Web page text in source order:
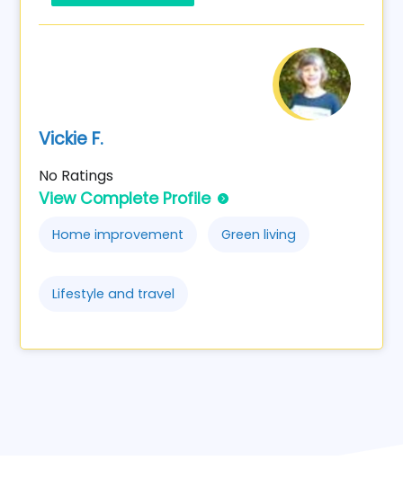
Vickie F.
No Ratings
View Complete Profile
Home improvement Green living
Lifestyle and travel